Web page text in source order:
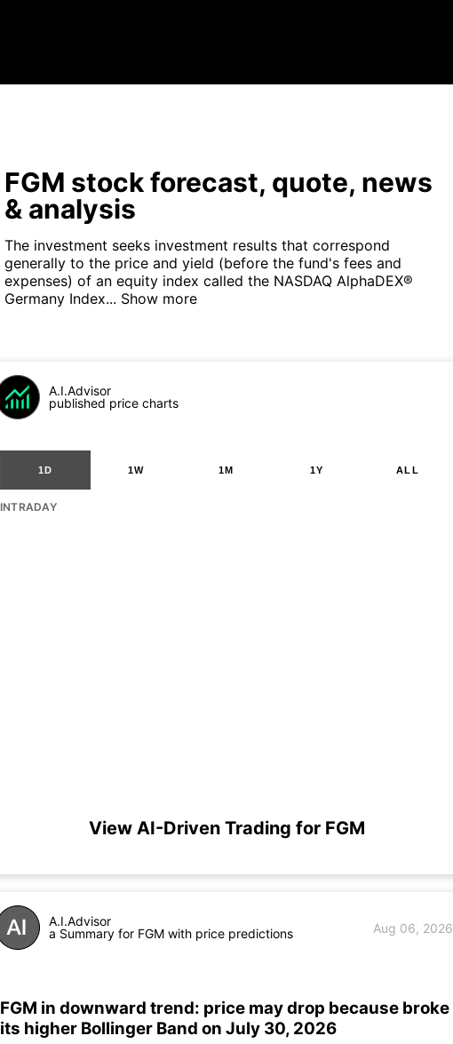
FGM stock forecast, quote, news
& analysis
The investment seeks investment results that correspond
generally to the price and yield (before the fund's fees and
expenses) of an equity index called the NASDAQ AlphaDEX®
Germany Index... Show more
A.I.Advisor
published price charts
1D 1W 1M 1Y ALL
INTRADAY
View AI-Driven Trading for FGM
A.I.Advisor
a Summary for FGM with price predictions
Aug 06, 2026
FGM in downward trend: price may drop because broke
its higher Bollinger Band on July 30, 2026